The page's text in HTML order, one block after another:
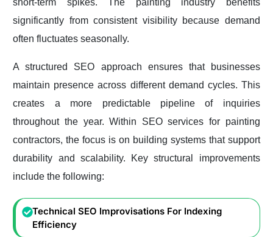
short-term spikes. The painting industry benefits
significantly from consistent visibility because demand
often fluctuates seasonally.
A structured SEO approach ensures that businesses
maintain presence across different demand cycles. This
creates a more predictable pipeline of inquiries
throughout the year. Within SEO services for painting
contractors, the focus is on building systems that support
durability and scalability. Key structural improvements
include the following:
Technical SEO Improvisations For Indexing
Efficiency